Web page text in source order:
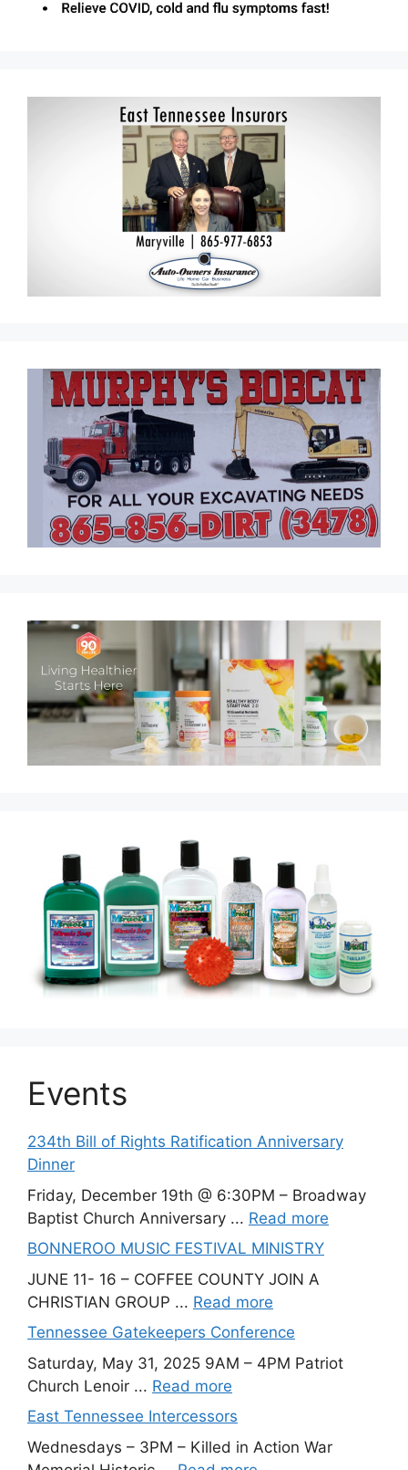
Events
234th Bill of Rights Ratification Anniversary
Dinner
Friday, December 19th @ 6:30PM – Broadway
Baptist Church Anniversary ... Read more
BONNEROO MUSIC FESTIVAL MINISTRY
JUNE 11- 16 – COFFEE COUNTY JOIN A
CHRISTIAN GROUP ... Read more
Tennessee Gatekeepers Conference
Saturday, May 31, 2025 9AM – 4PM Patriot
Church Lenoir ... Read more
East Tennessee Intercessors
Wednesdays – 3PM – Killed in Action War